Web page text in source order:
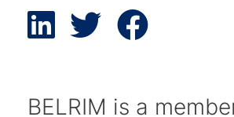
BELRIM is a